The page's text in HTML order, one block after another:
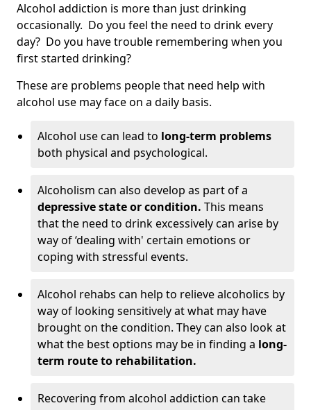
Alcohol addiction is more than just drinking
occasionally. Do you feel the need to drink every
day? Do you have trouble remembering when you
first started drinking?
These are problems people that need help with
alcohol use may face on a daily basis.
Alcohol use can lead to long-term problems
both physical and psychological.
Alcoholism can also develop as part of a
depressive state or condition. This means
that the need to drink excessively can arise by
way of ‘dealing with' certain emotions or
coping with stressful events.
Alcohol rehabs can help to relieve alcoholics by
way of looking sensitively at what may have
brought on the condition. They can also look at
what the best options may be in finding a long-
term route to rehabilitation.
Recovering from alcohol addiction can take